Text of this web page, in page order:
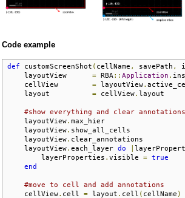
Code example
def customScreenShot ( cellName , savePath ,
    layoutView
= RBA :: Application .
    cellView
= layoutView.
    layout
= cellView. layout
#show everything and clear
    layoutView
. max_hier
    layoutView
. show_all_cells
    layoutView
. clear_annotations
    layoutView
. each_layer do
        layerProperties
. visible = true
end
#move to cell and add annotations
    cellView
. cell = layout . cell ( cellName )